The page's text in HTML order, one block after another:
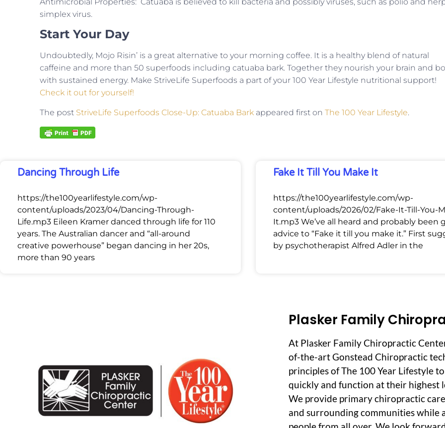
simplex virus.
Start Your Day
Undoubtedly, Mojo Risin’ is a great alternative to your morning coffee. It is a healthy blend of natural
caffeine and more than 50 superfoods including catuaba bark. Together they nourish your brain and
with sustained energy. Make StriveLife Superfoods a part of your 100 Year Lifestyle nutritional support!
Check it out for yourself!
The post StriveLife Superfoods Close-Up: Catuaba Bark appeared first on The 100 Year Lifestyle.
Dancing Through Life
https://the100yearlifestyle.com/wp-
content/uploads/2023/04/Dancing-Through-
Life.mp3 Eileen Kramer danced through life for 110
years. The Australian dancer and “all-around
creative powerhouse” began dancing in her 20s,
more than 90 years
Fake It Till You Make It
https://the100yearlifestyle.com/wp-
content/uploads/2026/02/Fake-It-Till-You-
It.mp3 We’ve all heard and probably been
advice to “Fake it till you make it.” First
by psychotherapist Alfred Adler in the
Plasker Family
At Plasker Family Chiropractic
of-the-art Gonstead Chiropractic
principles of The 100 Year Lifestyle
quickly and function at their highest
We provide primary chiropractic
and surrounding communities while